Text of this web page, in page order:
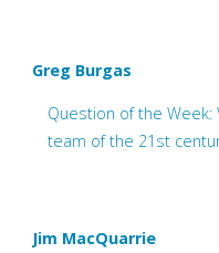
Greg Burgas
Question of the Week:
team of the 21st
Jim MacQuarrie